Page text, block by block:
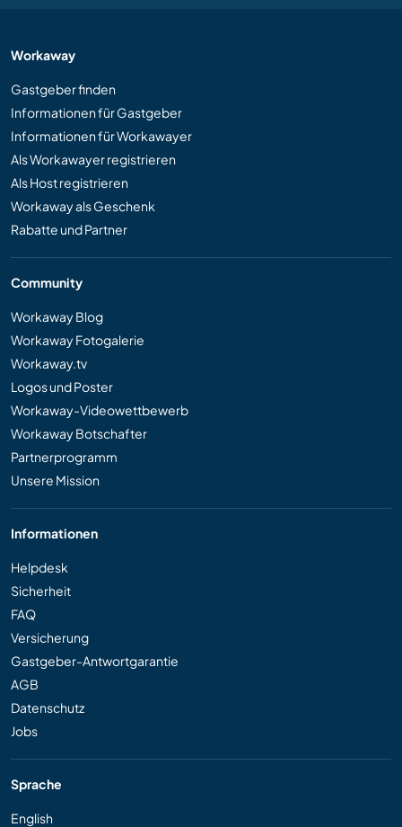
Workaway
Gastgeber finden
Informationen für Gastgeber
Informationen für Workawayer
Als Workawayer registrieren
Als Host registrieren
Workaway als Geschenk
Rabatte und Partner
Community
Workaway Blog
Workaway Fotogalerie
Workaway.tv
Logos und Poster
Workaway-Videowettbewerb
Workaway Botschafter
Partnerprogramm
Unsere Mission
Informationen
Helpdesk
Sicherheit
FAQ
Versicherung
Gastgeber-Antwortgarantie
AGB
Datenschutz
Jobs
Sprache
English